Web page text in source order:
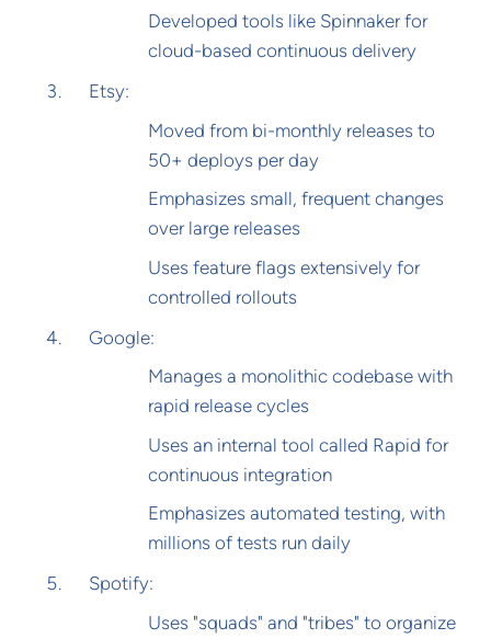
Developed tools like Spinnaker for
cloud-based continuous delivery
Etsy:
Moved from bi-monthly releases to
50+ deploys per day
Emphasizes small, frequent changes
over large releases
Uses feature flags extensively for
controlled rollouts
Google:
Manages a monolithic codebase with
rapid release cycles
Uses an internal tool called Rapid for
continuous integration
Emphasizes automated testing, with
millions of tests run daily
Spotify:
Uses "squads" and "tribes" to organize